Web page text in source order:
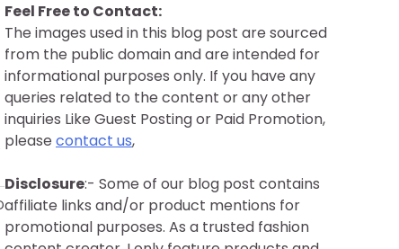
Feel Free to Contact:
The images used in this blog post are sourced
from the public domain and are intended for
informational purposes only. If you have any
queries related to the content or any other
inquiries Like Guest Posting or Paid Promotion,
please contact us,
Disclosure:- Some of our blog post contains
affiliate links and/or product mentions for
promotional purposes. As a trusted fashion